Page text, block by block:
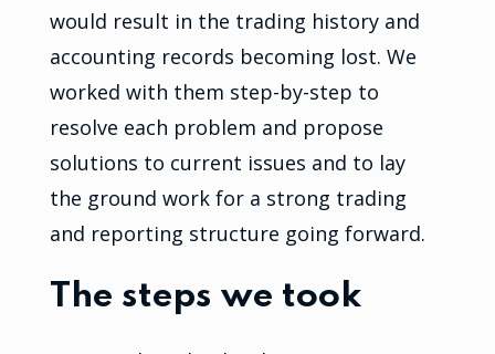
would result in the trading history and
accounting records becoming lost. We
worked with them step-by-step to
resolve each problem and propose
solutions to current issues and to lay
the ground work for a strong trading
and reporting structure going forward.
The steps we took